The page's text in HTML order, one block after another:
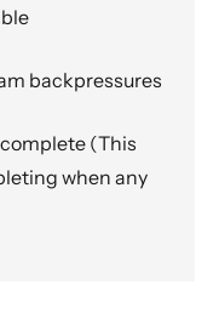
backpressures
(This
when any